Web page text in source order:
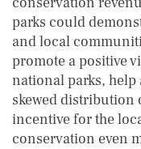
parks could
and local
promote a positive
national parks, help
skewed distribution
incentive for the
conservation even